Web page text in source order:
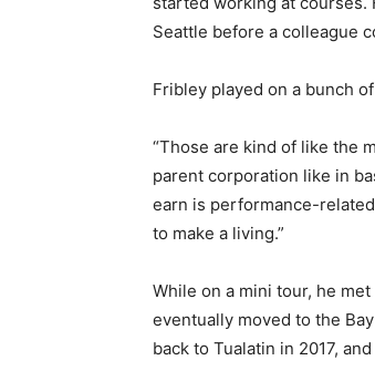
Seattle before a colleague
Fribley played on a bunch
“Those are kind of like the
parent corporation like in
earn is performance-
to make a living.”
While on a mini tour, he
eventually moved to the
back to Tualatin in 2017,